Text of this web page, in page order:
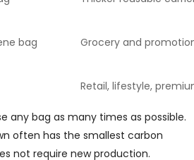
bag Grocery and
Retail, lifestyle,
any bag as many times as possible.
often has the smallest carbon
not require new production.